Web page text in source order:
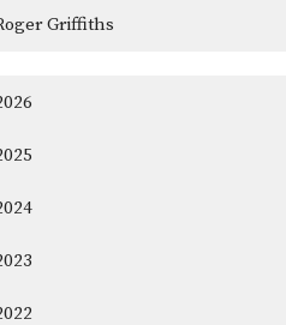
Griffiths